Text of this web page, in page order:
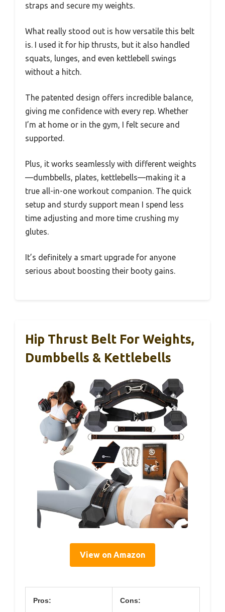
straps and secure my weights.
What really stood out is how versatile this belt
is. I used it for hip thrusts, but it also handled
squats, lunges, and even kettlebell swings
without a hitch.
The patented design offers incredible balance,
giving me confidence with every rep. Whether
I’m at home or in the gym, I felt secure and
supported.
Plus, it works seamlessly with different weights
—dumbbells, plates, kettlebells—making it a
true all-in-one workout companion. The quick
setup and sturdy support mean I spend less
time adjusting and more time crushing my
glutes.
It’s definitely a smart upgrade for anyone
serious about boosting their booty gains.
Hip Thrust Belt For Weights,
Dumbbells & Kettlebells
View on Amazon
Pros: Cons: